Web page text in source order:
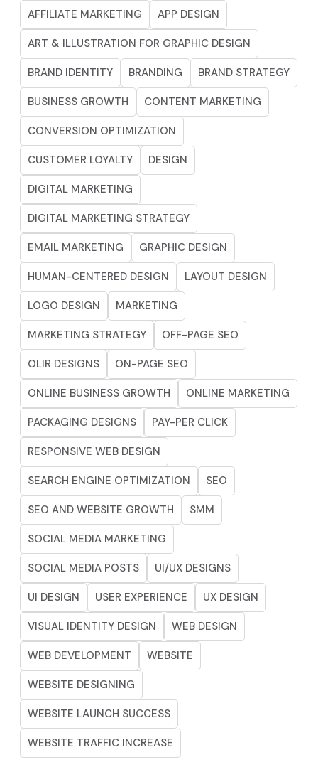
AFFILIATE MARKETING APP DESIGN
ART & ILLUSTRATION FOR GRAPHIC DESIGN
BRAND IDENTITY BRANDING BRAND STRATEGY
BUSINESS GROWTH CONTENT MARKETING
CONVERSION OPTIMIZATION
CUSTOMER LOYALTY DESIGN
DIGITAL MARKETING
DIGITAL MARKETING STRATEGY
EMAIL MARKETING GRAPHIC DESIGN
HUMAN-CENTERED DESIGN LAYOUT DESIGN
LOGO DESIGN MARKETING
MARKETING STRATEGY OFF-PAGE SEO
OLIR DESIGNS ON-PAGE SEO
ONLINE BUSINESS GROWTH ONLINE MARKETING
PACKAGING DESIGNS PAY-PER CLICK
RESPONSIVE WEB DESIGN
SEARCH ENGINE OPTIMIZATION SEO
SEO AND WEBSITE GROWTH SMM
SOCIAL MEDIA MARKETING
SOCIAL MEDIA POSTS UI/UX DESIGNS
UI DESIGN USER EXPERIENCE UX DESIGN
VISUAL IDENTITY DESIGN WEB DESIGN
WEB DEVELOPMENT WEBSITE
WEBSITE DESIGNING
WEBSITE LAUNCH SUCCESS
WEBSITE TRAFFIC INCREASE